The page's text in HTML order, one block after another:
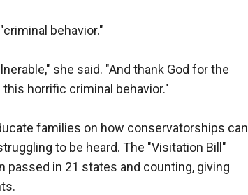
behavior."
she said. "And thank God for the
horrific criminal behavior."
families on how conservatorships can
to be heard. The "Visitation Bill"
passed in 21 states and counting, giving